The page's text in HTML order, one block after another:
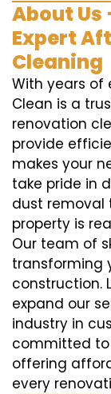
About
Expert
Cleaning
With years of
Clean is a
renovation
provide
makes your
take pride in
dust removal
property is
Our team of
transforming
construction.
expand our
industry in
committed
offering
every